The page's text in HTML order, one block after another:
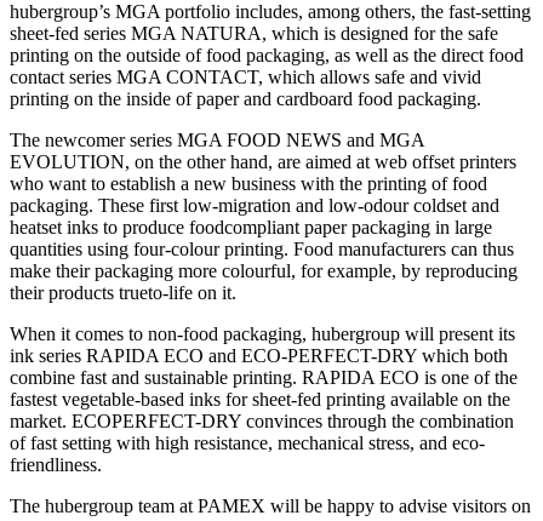
hubergroup’s MGA portfolio includes, among others, the fast-setting
sheet-fed series MGA NATURA, which is designed for the safe
printing on the outside of food packaging, as well as the direct food
contact series MGA CONTACT, which allows safe and vivid
printing on the inside of paper and cardboard food packaging.
The newcomer series MGA FOOD NEWS and MGA
EVOLUTION, on the other hand, are aimed at web offset printers
who want to establish a new business with the printing of food
packaging. These first low-migration and low-odour coldset and
heatset inks to produce foodcompliant paper packaging in large
quantities using four-colour printing. Food manufacturers can thus
make their packaging more colourful, for example, by reproducing
their products trueto-life on it.
When it comes to non-food packaging, hubergroup will present its
ink series RAPIDA ECO and ECO-PERFECT-DRY which both
combine fast and sustainable printing. RAPIDA ECO is one of the
fastest vegetable-based inks for sheet-fed printing available on the
market. ECOPERFECT-DRY convinces through the combination
of fast setting with high resistance, mechanical stress, and eco-
friendliness.
The hubergroup team at PAMEX will be happy to advise visitors on